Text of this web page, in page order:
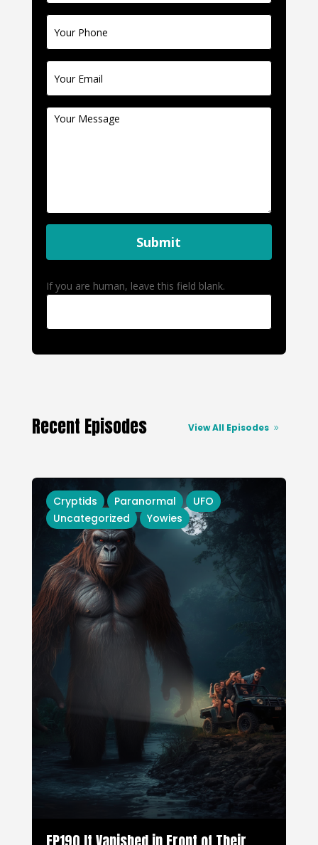
Submit
If you are human, leave this field blank.
Recent Episodes View All Episodes
Cryptids Paranormal
UFO
Uncategorized
Yowies